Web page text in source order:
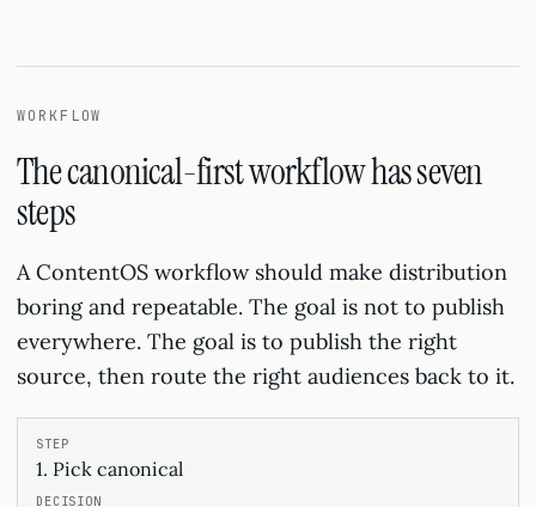
WORKFLOW
The canonical-first workflow has seven
steps
A ContentOS workflow should make distribution
boring and repeatable. The goal is not to publish
everywhere. The goal is to publish the right
source, then route the right audiences back to it.
1. Pick canonical